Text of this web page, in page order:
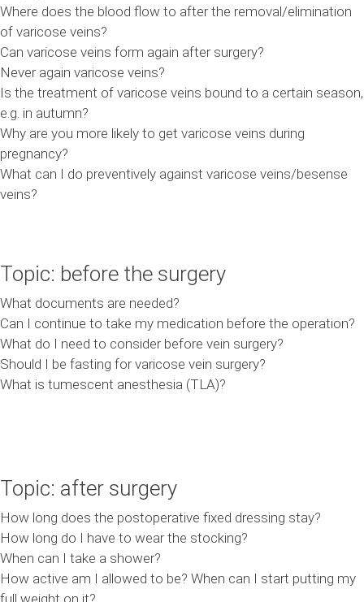
Where does the blood flow to after the removal/elimination
of varicose veins?
Can varicose veins form again after surgery?
Never again varicose veins?
Is the treatment of varicose veins bound to a certain season,
e.g. in autumn?
Why are you more likely to get varicose veins during
pregnancy?
What can I do preventively against varicose veins/besense
veins?
Topic: before the surgery
What documents are needed?
Can I continue to take my medication before the operation?
What do I need to consider before vein surgery?
Should I be fasting for varicose vein surgery?
What is tumescent anesthesia (TLA)?
Topic: after surgery
How long does the postoperative fixed dressing stay?
How long do I have to wear the stocking?
When can I take a shower?
How active am I allowed to be? When can I start putting my
full weight on it?